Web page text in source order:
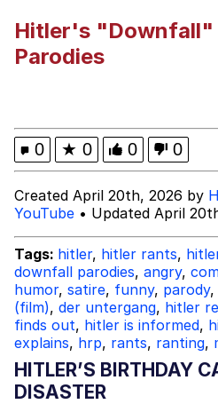
President Glen
Evelyn Smith
Evelynsmithhhhh
Hitler's "Downfall"
Parodies
0 ★ 0 0 0
Created April 20th, 2026 by
YouTube • Updated April
Tags: hitler, hitler rants,
downfall parodies, angry,
humor, satire, funny, parody,
(film), der untergang, hitler
finds out, hitler is informed,
explains, hrp, rants, ranting,
HITLER’S BIRTHDAY
DISASTER